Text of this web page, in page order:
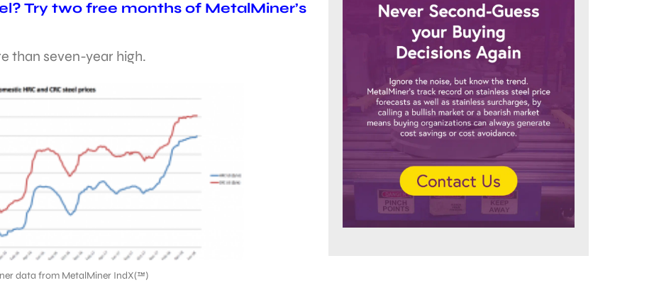
Try two free months of MetalMiner’s
than seven-year high.
data from MetalMiner IndX(™)